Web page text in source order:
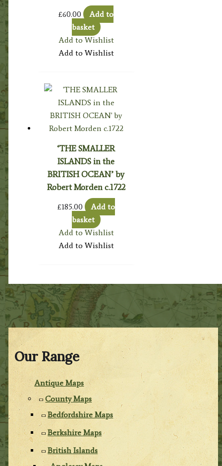
Our Range
Antique Maps
County Maps
Bedfordshire Maps
Berkshire Maps
British Islands
£60.00
Add to
basket
Add to Wishlist
Add to Wishlist
‘THE SMALLER
ISLANDS in the
BRITISH OCEAN’ by
Robert Morden c.1722
£185.00
Add to
basket
Add to Wishlist
Add to Wishlist